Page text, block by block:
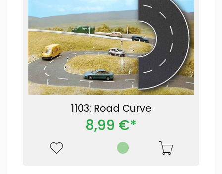
1103: Road Curve
8,99 €*